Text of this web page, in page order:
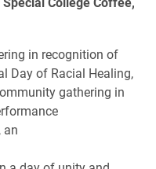
in recognition of
Day of Racial Healing,
gathering in
an